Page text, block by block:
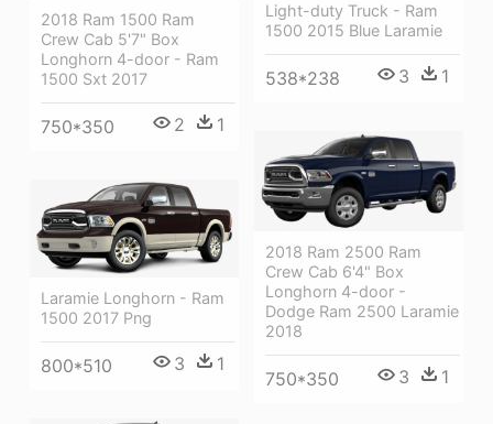
Light-duty Truck - Ram
1500 2015 Blue Laramie
538*238 3 1
2018 Ram 1500 Ram
Crew Cab 5'7" Box
Longhorn 4-door - Ram
1500 Sxt 2017
750*350 2 1
2018 Ram 2500 Ram
Crew Cab 6'4" Box
Longhorn 4-door -
Dodge Ram 2500 Laramie
2018
750*350 3 1
Laramie Longhorn - Ram
1500 2017 Png
800*510 3 1